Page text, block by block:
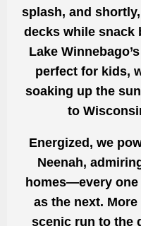
splash, and
decks while snack
Lake
perfect for kids,
soaking up the
to
Energized, we
Neenah,
homes—every
as the next.
scenic run to the